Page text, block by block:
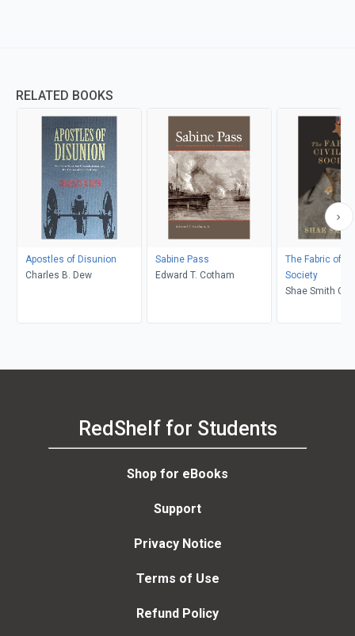
RELATED BOOKS
Apostles of Disunion
Charles B. Dew
Sabine Pass
Edward T. Cotham
The Fabric of
Society
Shae Smith
RedShelf for Students
Shop for eBooks
Support
Privacy Notice
Terms of Use
Refund Policy